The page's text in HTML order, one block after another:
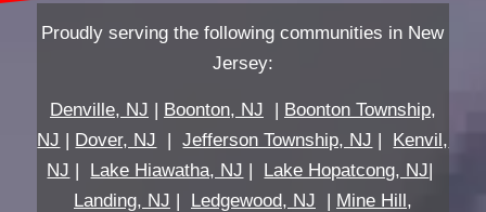
Proudly serving the following communities in New
Jersey:
Denville, NJ | Boonton, NJ | Boonton Township,
NJ | Dover, NJ |Jefferson Township, NJ | Kenvil,
NJ | Lake Hiawatha, NJ | Lake Hopatcong, NJ|
Landing, NJ | Ledgewood, NJ | Mine Hill,